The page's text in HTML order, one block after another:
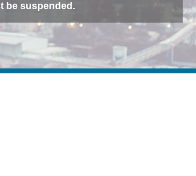
be suspended.